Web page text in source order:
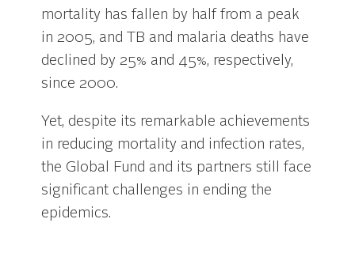
mortality has fallen by half from a peak
in 2005, and TB and malaria deaths have
declined by 25% and 45%, respectively,
since 2000.
Yet, despite its remarkable achievements
in reducing mortality and infection rates,
the Global Fund and its partners still face
significant challenges in ending the
epidemics.